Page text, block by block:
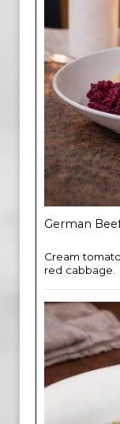
German
Cream
red cabbage.